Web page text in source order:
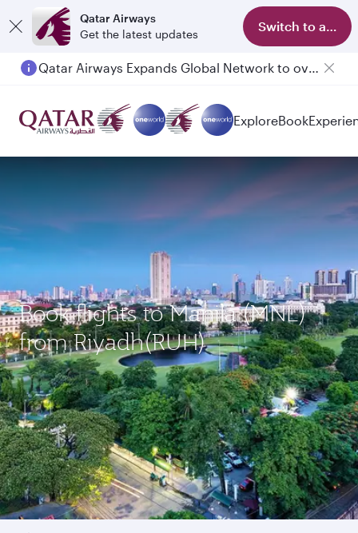
Qatar Airways
Get the latest updates
Switch to app
Qatar Airways Expands Global Network to over 160 Destinations
Passengers flying between Doha and Auckland on QR914 and QR915
ExploreBook
Book flights to Manila (MNL)
from Riyadh(RUH)